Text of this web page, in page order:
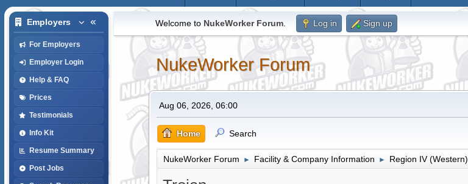
Employers
For Employers
Employer Login
Help & FAQ
Prices
Testimonials
Info Kit
Resume Summary
Post Jobs
Welcome to NukeWorker Forum. Log in Sign up
NukeWorker Forum
Aug 06, 2026, 06:00
Home Search
NukeWorker Forum ► Facility & Company Information ► Region IV (Western)